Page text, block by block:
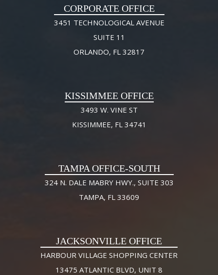
CORPORATE OFFICE
3451 TECHNOLOGICAL AVENUE
SUITE 11
ORLANDO, FL 32817
KISSIMMEE OFFICE
3493 W. VINE ST
KISSIMMEE, FL 34741
TAMPA OFFICE-SOUTH
324 N. DALE MABRY HWY., SUITE 303
TAMPA, FL 33609
JACKSONVILLE OFFICE
HARBOUR VILLAGE SHOPPING CENTER
13475 ATLANTIC BLVD, UNIT 8